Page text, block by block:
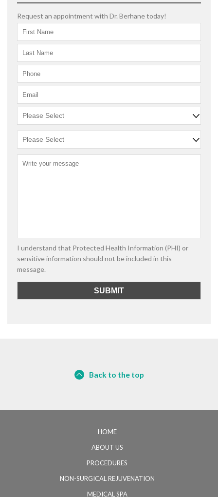
Request an appointment with Dr. Berhane today!
I understand that Protected Health Information (PHI) or
sensitive information should not be included in this
message.
Back to the top
HOME
ABOUT US
PROCEDURES
NON-SURGICAL REJUVENATION
MEDICAL SPA